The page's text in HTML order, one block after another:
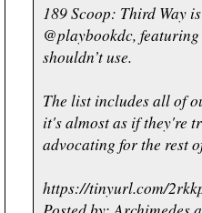
189 Scoop: Third Way
@playbookdc,
shouldn’t use.
The list includes all of
it's almost as if they're
advocating for the rest
https://tinyurl.com/